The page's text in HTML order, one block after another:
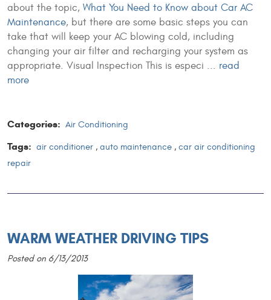
about the topic, What You Need to Know about Car AC
Maintenance, but there are some basic steps you can
take that will keep your AC blowing cold, including
changing your air filter and recharging your system as
appropriate. Visual Inspection This is especi ... read
more
Categories: Air Conditioning
Tags: air conditioner , auto maintenance , car air conditioning
repair
WARM WEATHER DRIVING TIPS
Posted on 6/13/2013